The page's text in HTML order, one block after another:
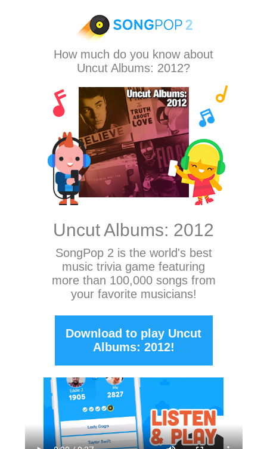
How much do you know about
Uncut Albums: 2012?
Uncut Albums: 2012
SongPop 2 is the world's best
music trivia game featuring
more than 100,000 songs from
your favorite musicians!
Download to play Uncut
Albums: 2012!